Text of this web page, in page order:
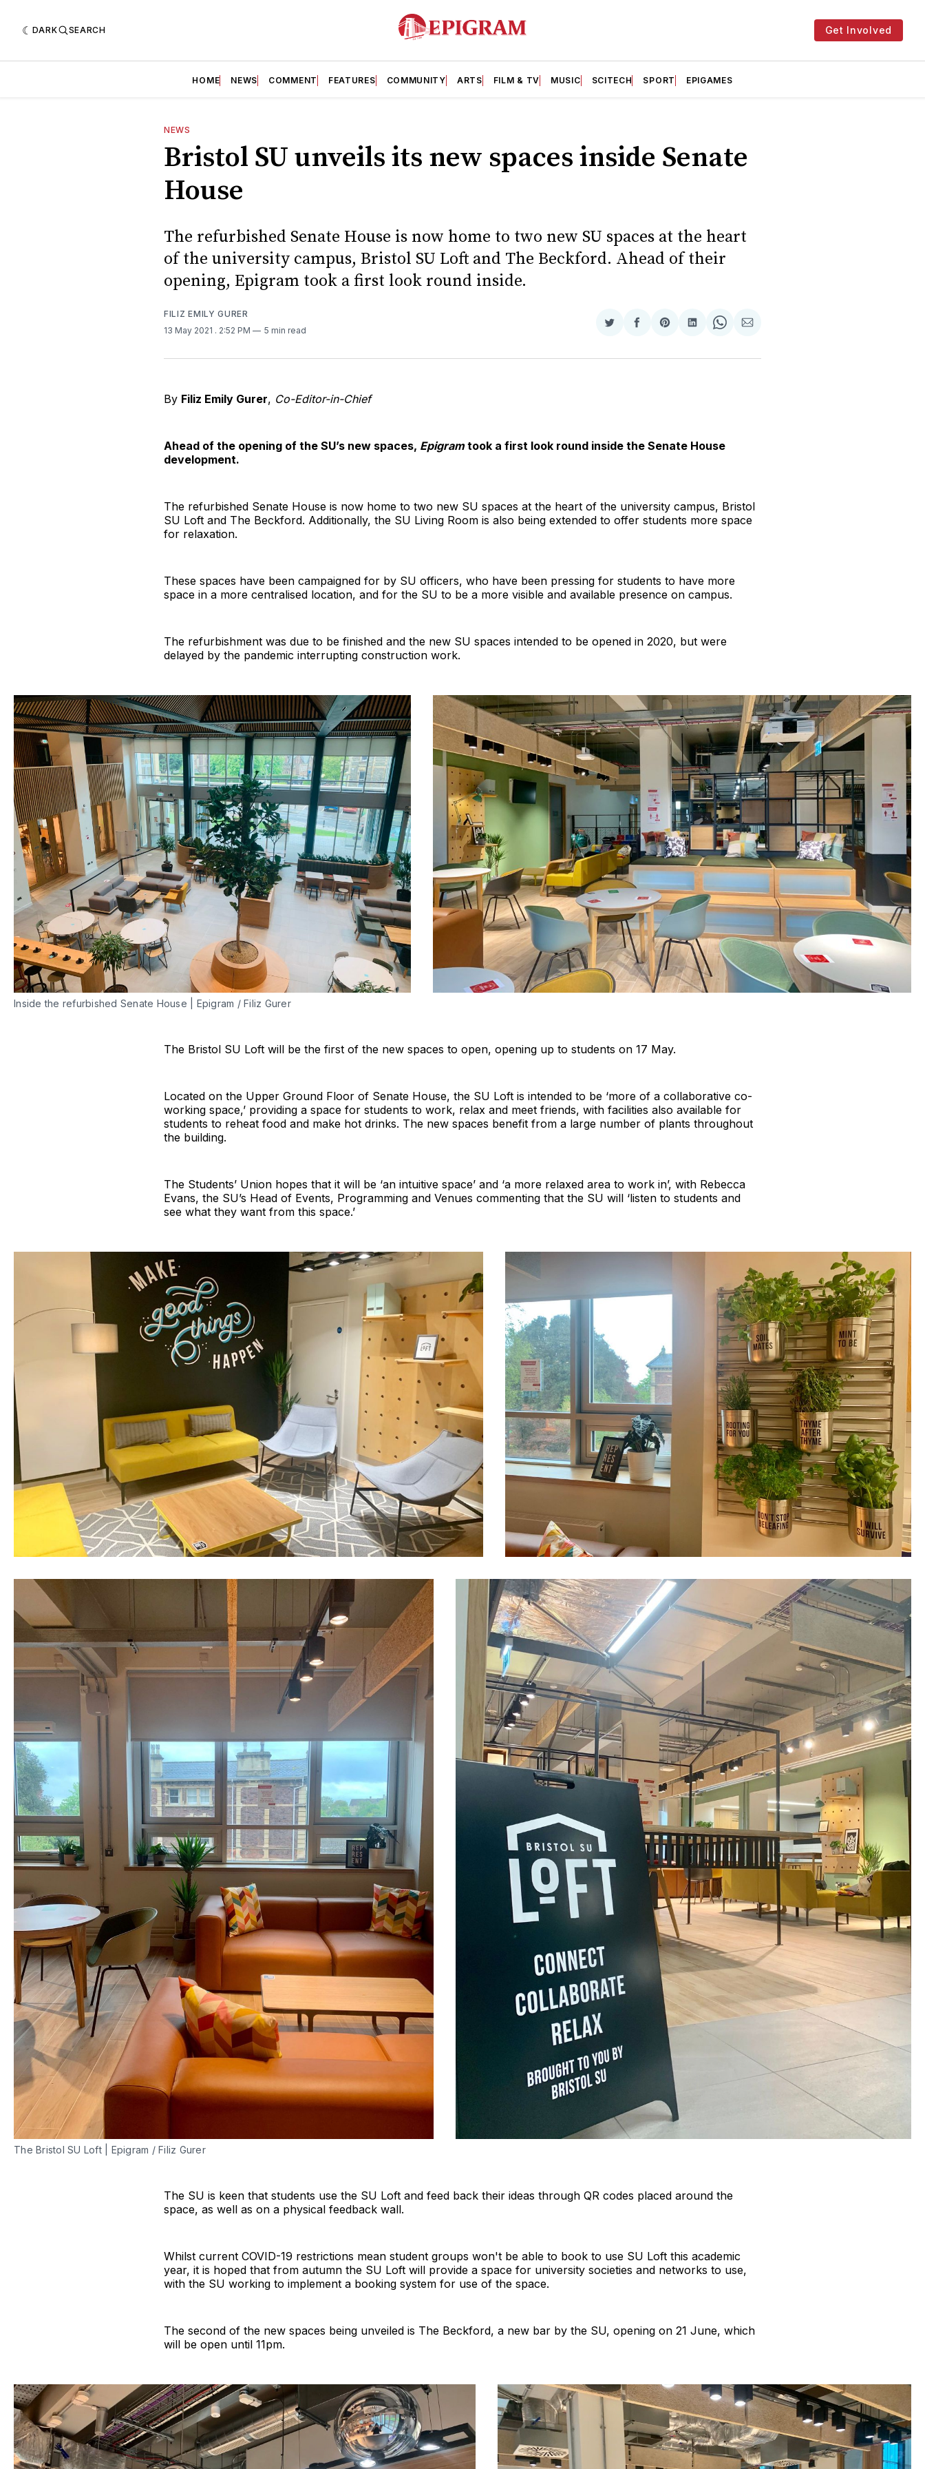
DARK SEARCH Get Involved
HOME NEWS COMMENT FEATURES COMMUNITY ARTS FILM & TV MUSIC SCITECH SPORT EPIGAMES
NEWS
Bristol SU unveils its new spaces inside Senate
House
The refurbished Senate House is now home to two new SU spaces at the heart
of the university campus, Bristol SU Loft and The Beckford. Ahead of their
opening, Epigram took a first look round inside.
FILIZ EMILY GURER
13 May 2021 . 2:52 PM 5 min read
Share
Twitter
Share
Facebook
Share
Pinterest
Share
LinkedIn
Share
WhatsApp
Share
Email
By Filiz Emily Gurer, Co-Editor-in-Chief
Ahead of the opening of the SU’s new spaces, Epigramtook a first look round inside the Senate House
development.
The refurbished Senate House is now home to two new SU spaces at the heart of the university campus, Bristol
SU Loft and The Beckford. Additionally, the SU Living Room is also being extended to offer students more space
for relaxation.
These spaces have been campaigned for by SU officers, who have been pressing for students to have more
space in a more centralised location, and for the SU to be a more visible and available presence on campus.
The refurbishment was due to be finished and the new SU spaces intended to be opened in 2020, but were
delayed by the pandemic interrupting construction work.
Inside the refurbished Senate House | Epigram / Filiz Gurer
The Bristol SU Loft will be the first of the new spaces to open, opening up to students on 17 May.
Located on the Upper Ground Floor of Senate House, the SU Loft is intended to be ‘more of a collaborative co-
working space,’ providing a space for students to work, relax and meet friends, with facilities also available for
students to reheat food and make hot drinks. The new spaces benefit from a large number of plants throughout
the building.
The Students’ Union hopes that it will be ‘an intuitive space’ and ‘a more relaxed area to work in’, with Rebecca
Evans, the SU’s Head of Events, Programming and Venues commenting that the SU will ‘listen to students and
see what they want from this space.’
The Bristol SU Loft | Epigram / Filiz Gurer
The SU is keen that students use the SU Loft and feed back their ideas through QR codes placed around the
space, as well as on a physical feedback wall.
Whilst current COVID-19 restrictions mean student groups won't be able to book to use SU Loft this academic
year, it is hoped that from autumn the SU Loft will provide a space for university societies and networks to use,
with the SU working to implement a booking system for use of the space.
The second of the new spaces being unveiled is The Beckford, a new bar by the SU, opening on 21 June, which
will be open until 11pm.